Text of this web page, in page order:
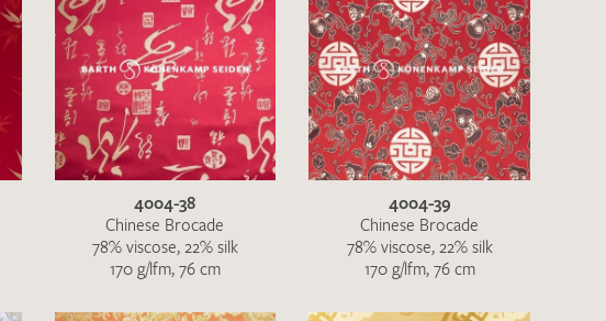
4004-38
Chinese Brocade
78% viscose, 22% silk
170 g/lfm, 76 cm
4004-39
Chinese Brocade
78% viscose, 22% silk
170 g/lfm, 76 cm